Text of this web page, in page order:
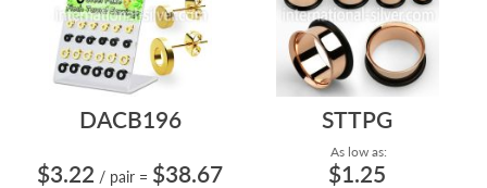
DACB196
$3.22 / pair = $38.67
STTPG
As low as:
$1.25